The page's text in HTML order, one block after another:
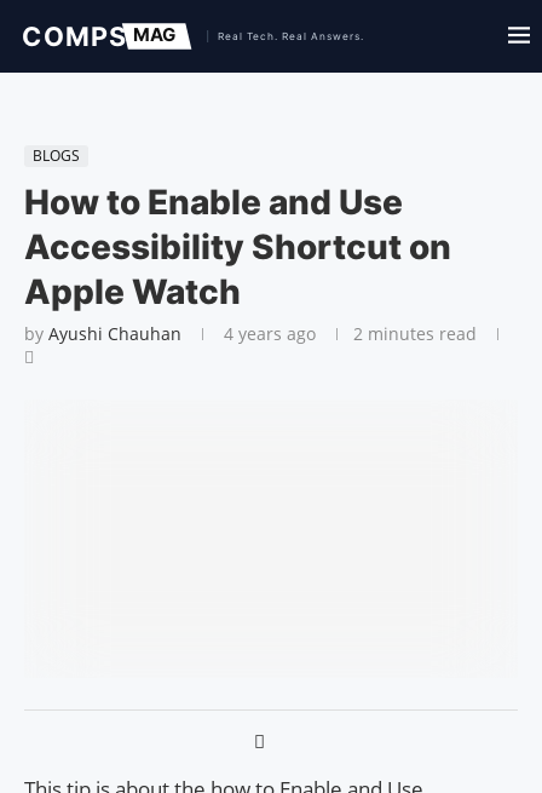
BLOGS
How to Enable and Use
Accessibility Shortcut on
Apple Watch
by Ayushi Chauhan 4 years ago 2 minutes read